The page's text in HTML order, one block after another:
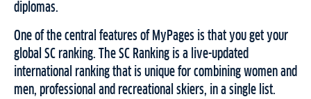
diplomas.
One of the central features of MyPages is that you get your
global SC ranking. The SC Ranking is a live-updated
international ranking that is unique for combining women and
men, professional and recreational skiers, in a single list.